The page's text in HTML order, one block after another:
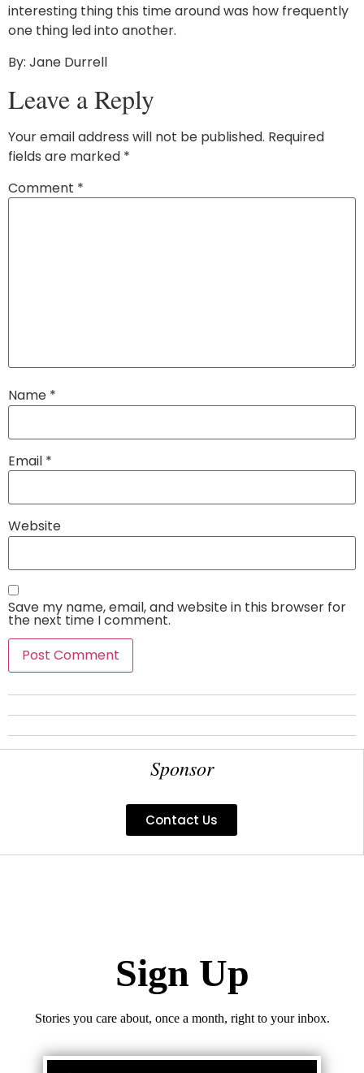
interesting thing this time around was how frequently
one thing led into another.
By: Jane Durrell
Leave a Reply
Your email address will not be published. Required
fields are marked *
Comment *
Name *
Email *
Website
Save my name, email, and website in this browser for
the next time I comment.
Sponsor
Contact Us
Sign Up
Stories you care about, once a month, right to your inbox.